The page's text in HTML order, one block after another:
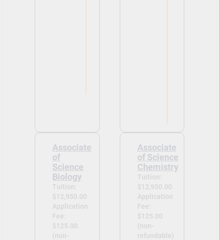
Associate
of
Science
Biology
Tuition:
$12,950.00
Application
Fee:
$125.00
(non-
Associate
of Science
Chemistry
Tuition:
$12,950.00
Application
Fee:
$125.00
(non-
refundable)